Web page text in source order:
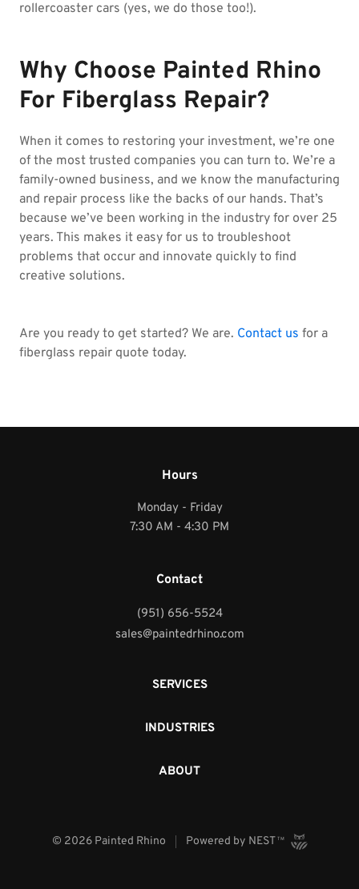
rollercoaster cars (yes, we do those too!).
Why Choose Painted Rhino
For Fiberglass Repair?
When it comes to restoring your investment, we’re one
of the most trusted companies you can turn to. We’re a
family-owned business, and we know the manufacturing
and repair process like the backs of our hands. That’s
because we’ve been working in the industry for over 25
years. This makes it easy for us to troubleshoot
problems that occur and innovate quickly to find
creative solutions.
Are you ready to get started? We are. Contact us for a
fiberglass repair quote today.
Hours
Monday - Friday
7:30 AM - 4:30 PM
Contact
(951) 656-5524
sales@paintedrhino.com
SERVICES
INDUSTRIES
ABOUT
© 2026Painted Rhino Powered by NEST TM